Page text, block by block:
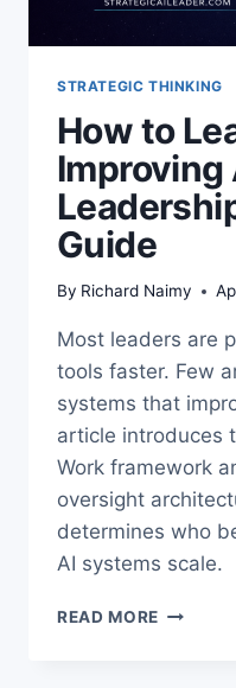
STRATEGIC THINKING
How to
Improving
Guide
By Richard Naimy
Most leaders are
tools faster. Few
systems that
article introduces
Work framework
oversight
determines who
AI systems scale.
READ MORE HOW